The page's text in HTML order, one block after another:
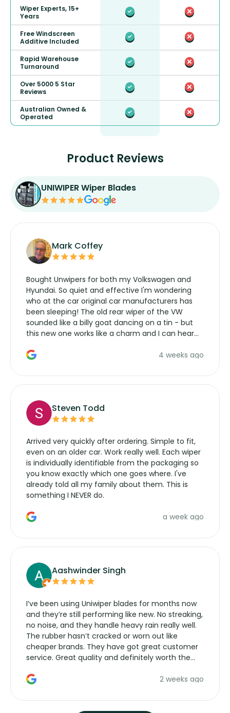
Wiper Experts, 15+
Years
Free Windscreen
Additive Included
Rapid Warehouse
Turnaround
Over 5000 5 Star
Reviews
Australian Owned &
Operated
Product Reviews
UNIWIPER Wiper Blades
Mark Coffey
Bought Unwipers for both my Volkswagen and
Hyundai. So quiet and effective I'm wondering
who at the car original car manufacturers has
been sleeping! The old rear wiper of the VW
sounded like a billy goat dancing on a tin - but
this new one works like a charm and I can hear
manufacturers service parts for overpriced4 weeks ago
Steven Todd
Arrived very quickly after ordering. Simple to fit,
even on an older car. Work really well. Each wiper
is individually identifiable from the packaging so
you know exactly which one goes where. I've
already told all my family about them. This is
something I NEVER do.
a week ago
Aashwinder Singh
I’ve been using Uniwiper blades for months now
and they’re still performing like new. No streaking,
no noise, and they handle heavy rain really well.
The rubber hasn’t cracked or worn out like
cheaper brands. They have got great customer
service. Great quality and definitely worth the
2 weeks ago